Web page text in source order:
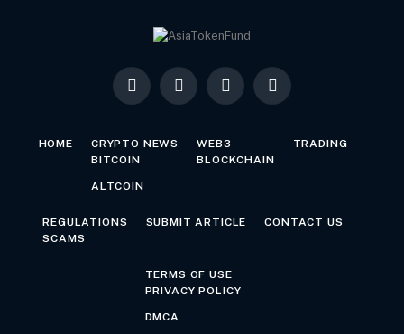
Facebook
X
LinkedInYouTube
HOME
CRYPTO NEWS
BITCOIN
ALTCOIN
WEB3
BLOCKCHAIN
TRADING
REGULATIONS
SCAMS
SUBMIT ARTICLE CONTACT US
TERMS OF USE
PRIVACY POLICY
DMCA